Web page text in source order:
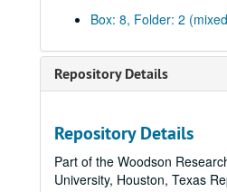
Box: 8, Folder: 2
Repository Details
Repository Details
Part of the Woodson
University, Houston, Texas